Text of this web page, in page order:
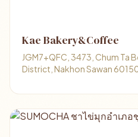
Kae Bakery&Coffee
JGM7+QFC, 3473, Chum Ta
District, Nakhon Sawan